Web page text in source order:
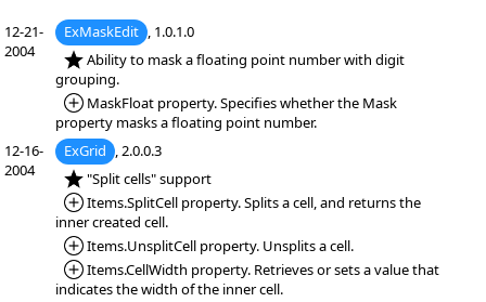
library, please clear your browser cache/history to ensure
the latest library files are loaded instead of cached
versions. Otherwise, the page may appear empty or
display errors.
12-21-
2004
ExMaskEdit , 1.0.1.0
*NEW:Ability to mask a floating point number with digit
grouping.
*Added:
MaskFloat property. Specifies whether the Mask
property masks a floating point number.
12-16-
2004
ExGrid , 2.0.0.3
*NEW:"Split cells" support
*Added:
Items.SplitCell property. Splits a cell, and returns the
inner created cell.
*Added:
Items.UnsplitCell property. Unsplits a cell.
*Added:
Items.CellWidth property. Retrieves or sets a value that
indicates the width of the inner cell.